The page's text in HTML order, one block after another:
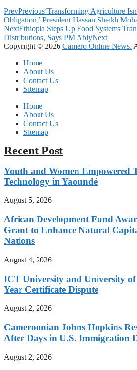
PrevPrevious‘Transforming Agriculture
Obligation,’ President Hassan Sheikh
NextEthiopia Steps Up Food Systems
Distributions, Says PM AbiyNext
Copyright © 2026 Camero Online News.
Home
About Us
Contact Us
Sitemap
Home
About Us
Contact Us
Sitemap
Recent Post
Youth and Women Empowered
Technology in Yaoundé
August 5, 2026
African Development Fund
Grant to Enhance Natural
Nations
August 4, 2026
ICT University and University
Year Certificate Dispute
August 2, 2026
Cameroonian Johns Hopkins
After Days in U.S. Immigration
August 2, 2026